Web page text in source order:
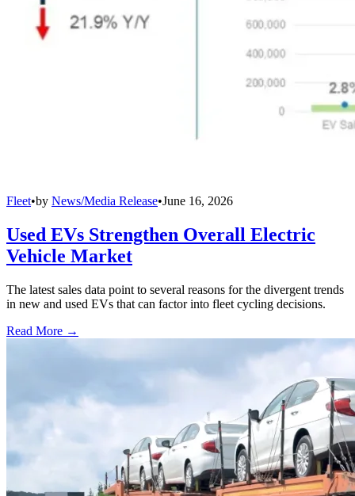
Fleet•by News/Media Release•June 16, 2026
Used EVs Strengthen Overall Electric
Vehicle Market
The latest sales data point to several reasons for the divergent trends
in new and used EVs that can factor into fleet cycling decisions.
Read More →